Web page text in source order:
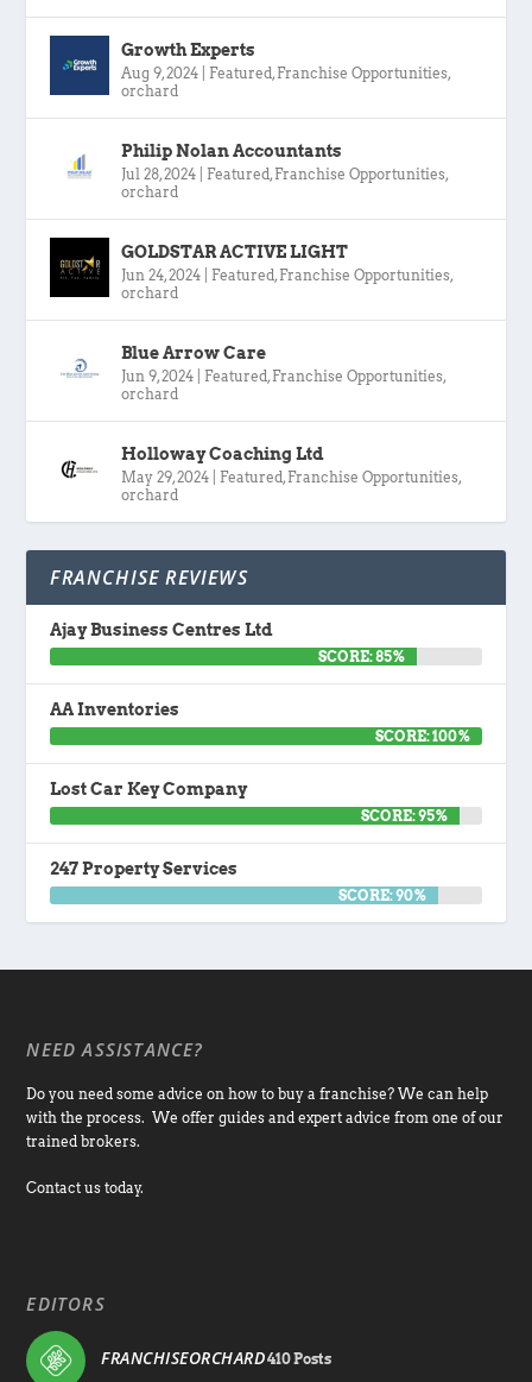
Growth Experts
Aug 9, 2024 Featured , Franchise Opportunities,
orchard
Philip Nolan Accountants
Jul 28, 2024 Featured , Franchise Opportunities,
orchard
GOLDSTAR ACTIVE LIGHT
Jun 24, 2024 Featured , Franchise Opportunities,
orchard
Blue Arrow Care
Jun 9, 2024 Featured , Franchise Opportunities,
orchard
Holloway Coaching Ltd
May 29, 2024 Featured , Franchise Opportunities,
orchard
FRANCHISE REVIEWS
Ajay Business Centres Ltd
SCORE: 85%
AA Inventories
SCORE: 100%
Lost Car Key Company
SCORE: 95%
247 Property Services
SCORE: 90%
NEED ASSISTANCE?
Do you need some advice on how to buy a franchise? We can help
with the process. We offer guides and expert advice from one of our
trained brokers.
Contact us today.
EDITORS
FRANCHISEORCHARD410 Posts